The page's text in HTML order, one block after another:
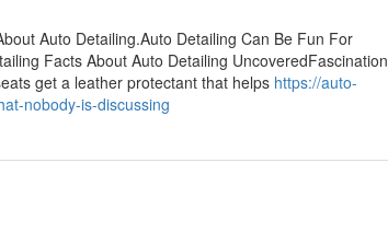
Auto Detailing.Auto Detailing Can Be Fun For
Facts About Auto Detailing UncoveredFascination
get a leather protectant that helps https://auto-
nobody-is-discussing